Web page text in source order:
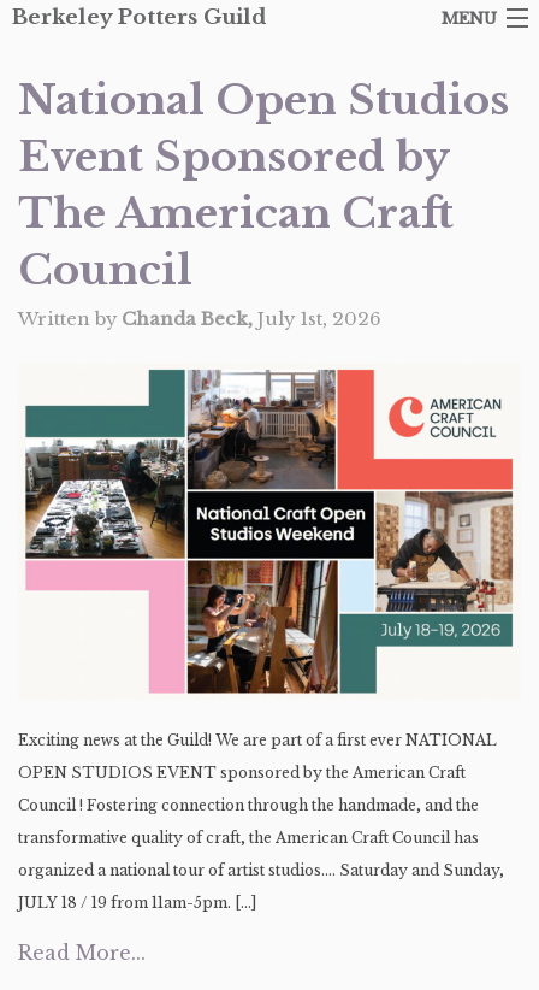
Berkeley Potters Guild MENU
National Open Studios
Event Sponsored by
The American Craft
Council
Written by Chanda Beck, July 1st, 2026
Exciting news at the Guild! We are part of a first ever NATIONAL
OPEN STUDIOS EVENT sponsored by the American Craft
Council ! Fostering connection through the handmade, and the
transformative quality of craft, the American Craft Council has
organized a national tour of artist studios…. Saturday and Sunday,
JULY 18 / 19 from 11am-5pm. […]
Read More...